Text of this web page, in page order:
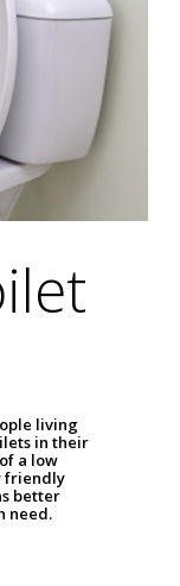
living
in their
a low
friendly
better
need.